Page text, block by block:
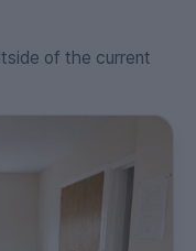
of the current